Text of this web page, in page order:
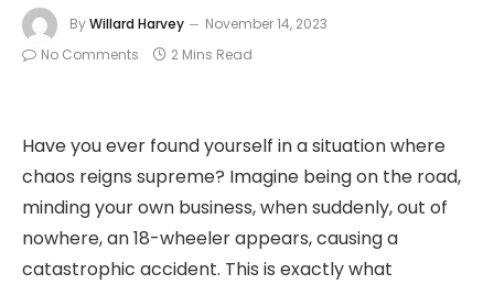
ByWillard Harvey
November 14, 2023
No Comments
2 Mins Read
Have you ever found yourself in a situation where
chaos reigns supreme? Imagine being on the road,
minding your own business, when suddenly, out of
nowhere, an 18-wheeler appears, causing a
catastrophic accident. This is exactly what